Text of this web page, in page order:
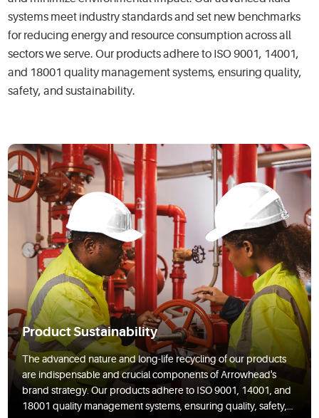
systems meet industry standards and set new benchmarks
for reducing energy and resource consumption across all
sectors we serve. Our products adhere to ISO 9001, 14001,
and 18001 quality management systems, ensuring quality,
safety, and sustainability.
Product Sustainability
The advanced nature and long-life recycling of our products
are indispensable and crucial components of Arrowhead's
brand strategy. Our products adhere to ISO 9001, 14001, and
18001 quality management systems, ensuring quality, safety,